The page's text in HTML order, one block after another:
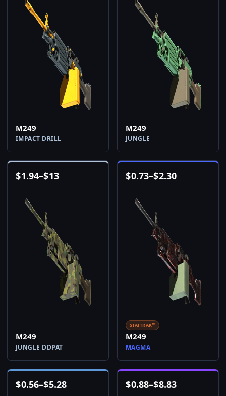
M249
IMPACT DRILL
M249
JUNGLE
$1.94–$13
M249
JUNGLE DDPAT
$0.73–$2.30
STATTRAK™
M249
MAGMA
$0.56–$5.28 $0.88–$8.83